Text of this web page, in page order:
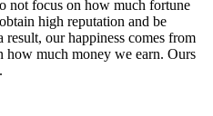
not focus on how much fortune
high reputation and be
our happiness comes from
how much money we earn. Ours